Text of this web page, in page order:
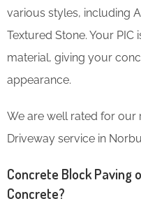
various styles, including
Textured Stone. Your
material, giving your
appearance.
We are well rated for our
Driveway service in
Concrete Block Paving
Concrete?